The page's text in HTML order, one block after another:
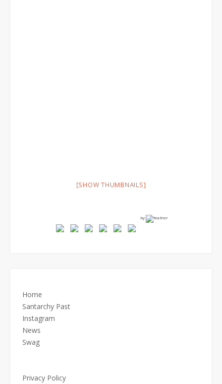
[SHOW THUMBNAILS]
by
Home
Santarchy Past
Instagram
News
Swag
Privacy Policy